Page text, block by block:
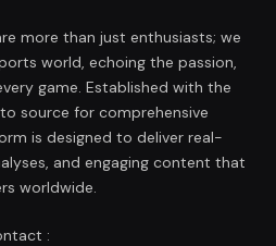
more than just enthusiasts; we
world, echoing the passion,
game. Established with the
source for comprehensive
is designed to deliver real-
and engaging content that
worldwide.
: